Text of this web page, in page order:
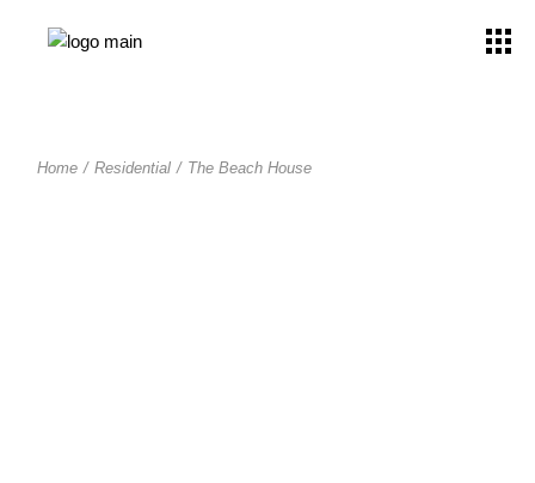
Home Residential The Beach House